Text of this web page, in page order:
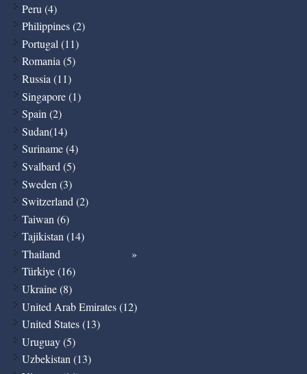
Peru (4)
Philippines (2)
Portugal (11)
Romania (5)
Russia (11)
Singapore (1)
Spain (2)
Sudan(14)
Suriname (4)
Svalbard (5)
Sweden (3)
Switzerland (2)
Taiwan (6)
Tajikistan (14)
Thailand
Türkiye (16)
Ukraine (8)
United Arab Emirates (12)
United States (13)
Uruguay (5)
Uzbekistan (13)